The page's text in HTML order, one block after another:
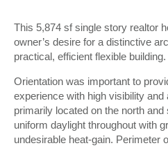
This 5,874 sf single story realtor
owner’s desire for a distinctive
practical, efficient flexible building.
Orientation was important to
experience with high visibility and
primarily located on the north
uniform daylight throughout with
undesirable heat-gain. Perimeter